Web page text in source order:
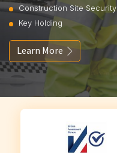
Construction Site Security
Key Holding
Learn More